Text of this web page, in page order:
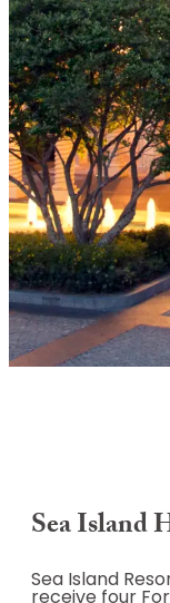
Sea Island
Sea Island
receive four